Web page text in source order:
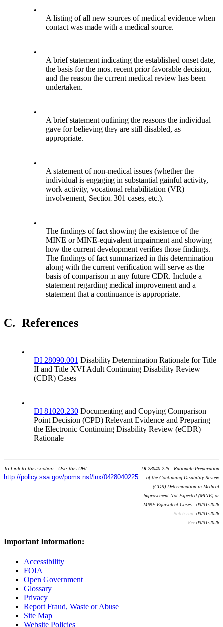
•
A listing of all new sources of medical evidence when
contact was made with a medical source.
•
A brief statement indicating the established onset date,
the basis for the most recent prior favorable decision,
and the reason the current medical review has been
undertaken.
•
A brief statement outlining the reasons the individual
gave for believing they are still disabled, as
appropriate.
•
A statement of non-medical issues (whether the
individual is engaging in substantial gainful activity,
work activity, vocational rehabilitation (VR)
involvement, Section 301 cases, etc.).
•
The findings of fact showing the existence of the
MINE or MINE-equivalent impairment and showing
how the current development verifies those findings.
The findings of fact summarized in this determination
along with the current verification will serve as the
basis of comparison in any future CDR. Include a
statement regarding medical improvement and a
statement that a continuance is appropriate.
C. References
•
DI 28090.001 Disability Determination Rationale for Title
II and Title XVI Adult Continuing Disability Review
(CDR) Cases
•
DI 81020.230 Documenting and Copying Comparison
Point Decision (CPD) Relevant Evidence and Preparing
the Electronic Continuing Disability Review (eCDR)
Rationale
To Link to this section - Use this URL:
http://policy.ssa.gov/poms.nsf/lnx/0428040225
DI 28040.225 - Rationale Preparation
of the Continuing Disability Review
(CDR) Determination in Medical
Improvement Not Expected (MINE) or
MINE-Equivalent Cases - 03/31/2026
Batch run: 03/31/2026
Rev:03/31/2026
Important Information:
Accessibility
FOIA
Open Government
Glossary
Privacy
Report Fraud, Waste or Abuse
Site Map
Website Policies